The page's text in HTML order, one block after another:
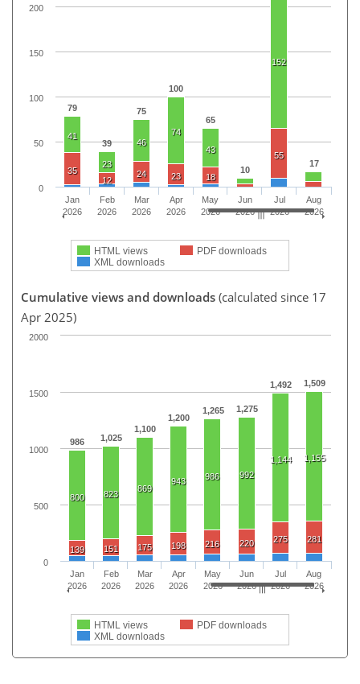
79
39
75
100
65
10
17
41
23
46
74
43
152
35
12
24 23 18
55
HTML views
PDF downloads
XML downloads
Jan
2026
Feb
2026
Mar
2026
Apr
2026
May
2026
Jun
2026
Jul
2026
Aug
2026
0
50
100
150
200
Cumulative views and downloads (calculated since 17
Apr 2025)
986 1,025
1,100
1,200
1,265 1,275
1,492 1,509
800 823
869
943 986 992
1,144 1,155
139 151 175 198 216 220 275 281
HTML views
PDF downloads
XML downloads
Jan
2026
Feb
2026
Mar
2026
Apr
2026
May
2026
Jun
2026
Jul
2026
Aug
2026
0
500
1000
1500
2000